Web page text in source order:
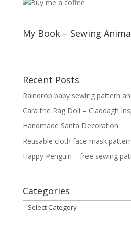
My Book – Sewing
Recent Posts
Raindrop baby sewing pattern
Cara the Rag Doll – Claddagh
Handmade Santa Decoration
Reusable cloth face mask
Happy Penguin – free sewing
Categories
Categories